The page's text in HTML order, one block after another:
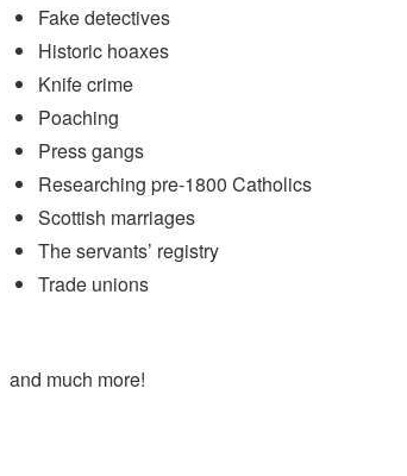
Fake detectives
Historic hoaxes
Knife crime
Poaching
Press gangs
Researching pre-1800 Catholics
Scottish marriages
The servants’ registry
Trade unions
and much more!